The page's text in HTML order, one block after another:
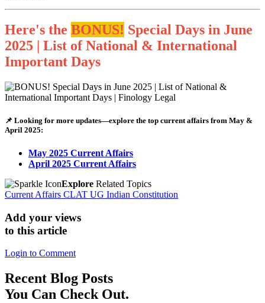
Here's the BONUS! Special Days in June
2025 | List of National & International
Important Days
📌 Looking for more updates—explore the top current affairs from May &
April 2025:
May 2025 Current Affairs
April 2025 Current Affairs
Explore Related Topics
Current Affairs CLAT UG Indian Constitution
Add your views
to this article
Login to Comment
Recent Blog Posts
You Can Check Out.